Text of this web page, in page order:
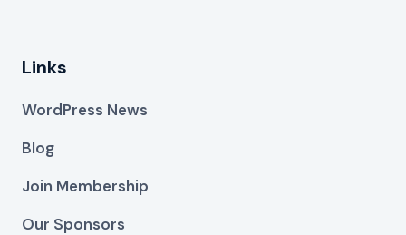
Links
WordPress News
Blog
Join Membership
Our Sponsors